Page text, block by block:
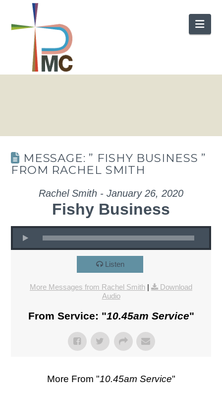
MESSAGE: ” FISHY BUSINESS ”
FROM RACHEL SMITH
Rachel Smith - January 26, 2020
Fishy Business
Listen
More Messages from Rachel Smith |
Download
Audio
From Service: "10.45am Service"
More From "10.45am Service"